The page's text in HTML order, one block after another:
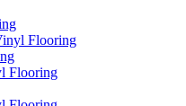
Flooring
Flooring